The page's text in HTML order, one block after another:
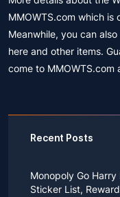
MMOWTS.com which is
Meanwhile, you can
here and other items.
come to MMOWTS.com
Recent Posts
Monopoly Go
Sticker List,